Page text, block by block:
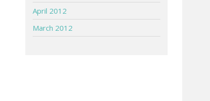
April 2012
March 2012